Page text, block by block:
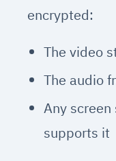
encrypted:
The video
The audio
Any
supports it